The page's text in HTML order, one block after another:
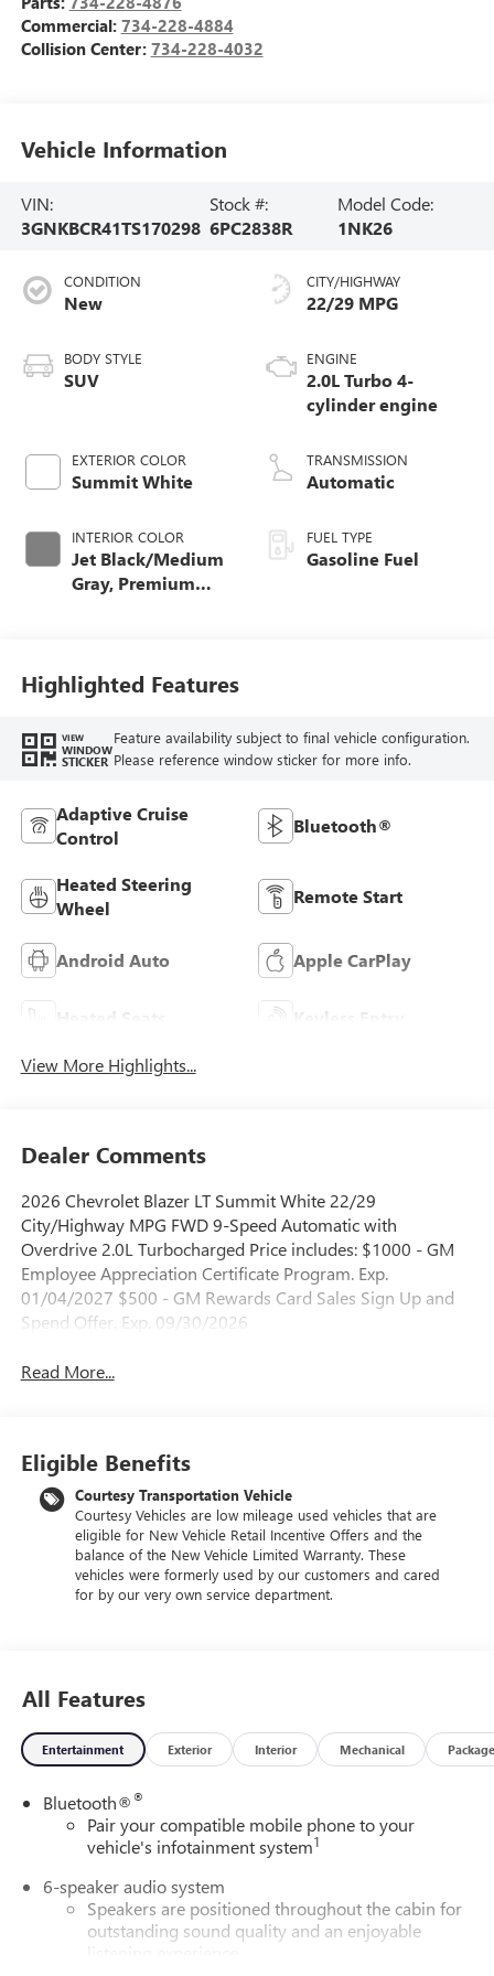
Commercial: 734-228-4884
Collision Center: 734-228-4032
Vehicle Information
VIN:
3GNKBCR41TS170298
Stock #:
6PC2838R
Model Code:
1NK26
CONDITION
New
BODY STYLE
SUV
EXTERIOR COLOR
Summit White
INTERIOR COLOR
Jet Black/Medium
Gray, Premium
CITY/HIGHWAY
22/29 MPG
ENGINE
2.0L Turbo 4-
cylinder engine
TRANSMISSION
Automatic
FUEL TYPE
Gasoline Fuel
Highlighted Features
VIEW
WINDOW
STICKER
Feature availability subject to final vehicle configuration.
Please reference window sticker for more info.
Adaptive Cruise
Control
Bluetooth®
Heated Steering
Wheel
Remote Start
Android Auto Apple CarPlay
Heated Seats Keyless Entry
View More Highlights...
Dealer Comments
2026 Chevrolet Blazer LT Summit White 22/29
City/Highway MPG FWD 9-Speed Automatic with
Overdrive 2.0L Turbocharged Price includes: $1000 - GM
Employee Appreciation Certificate Program. Exp.
01/04/2027 $500 - GM Rewards Card Sales Sign Up and
Spend Offer. Exp. 09/30/2026
Read More...
Eligible Benefits
Courtesy Transportation Vehicle
Courtesy Vehicles are low mileage used vehicles that are
eligible for New Vehicle Retail Incentive Offers and the
balance of the New Vehicle Limited Warranty. These
vehicles were formerly used by our customers and cared
for by our very own service department.
All Features
Entertainment Exterior Interior Mechanical Package
Bluetooth®®
Pair your compatible mobile phone to your
vehicle's infotainment system1
6-speaker audio system
Speakers are positioned throughout the cabin for
outstanding sound quality and an enjoyable